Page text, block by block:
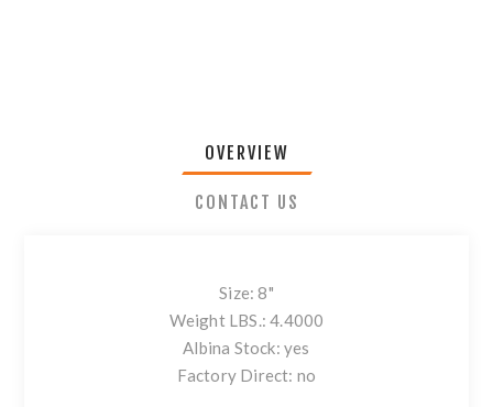
OVERVIEW
CONTACT US
Size: 8"
Weight LBS.: 4.4000
Albina Stock: yes
Factory Direct: no